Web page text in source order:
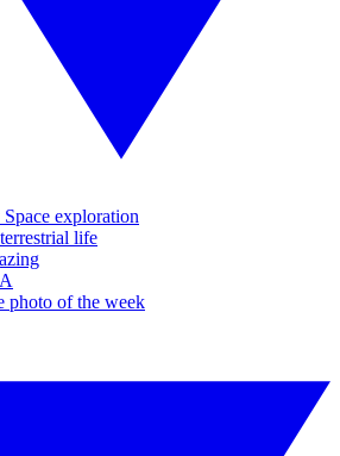
exploration
life
photo of the week